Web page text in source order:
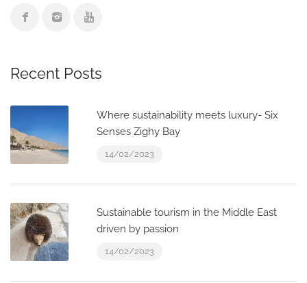
Recent Posts
Where sustainability meets luxury- Six
Senses Zighy Bay
14/02/2023
Sustainable tourism in the Middle East
driven by passion
14/02/2023